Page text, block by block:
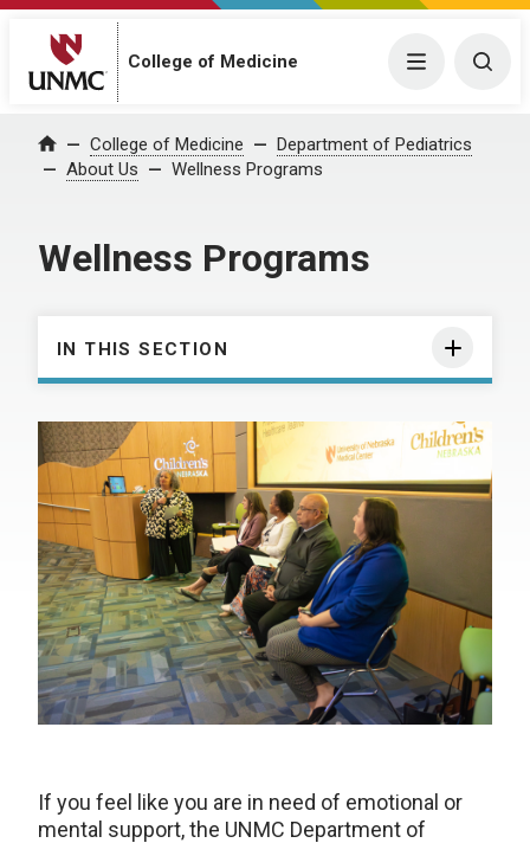
College of Medicine Menu
Home College of Medicine
Department of Pediatrics
About Us
Wellness Programs
Wellness Programs
IN THIS SECTION
If you feel like you are in need of emotional or
mental support, the UNMC Department of